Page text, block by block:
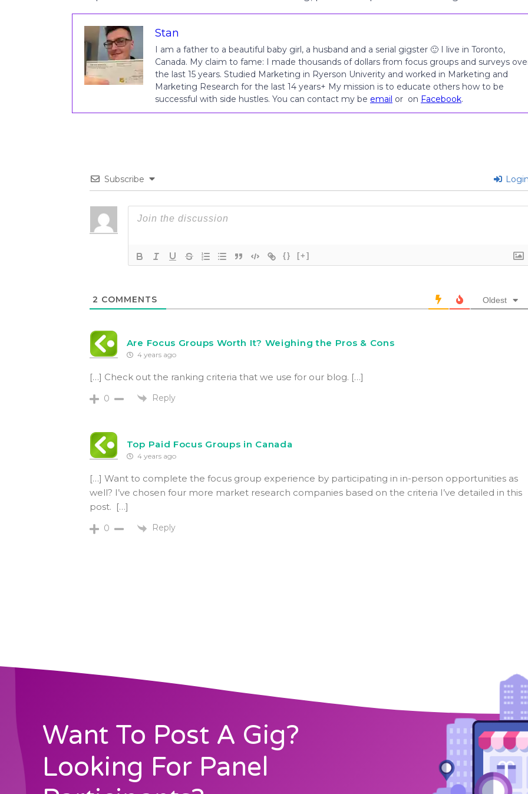
Stan
I am a father to a beautiful baby girl, a husband and a serial gigster 🙂 I live in Toronto,
Canada. My claim to fame: I made thousands of dollars from focus groups and surveys
the last 15 years. Studied Marketing in Ryerson Univerity and worked in Marketing and
Marketing Research for the last 14 years+ My mission is to educate others how to be
successful with side hustles. You can contact my be email or on Facebook.
Subscribe
{} [+]
2 COMMENTS Oldest
Are Focus Groups Worth It? Weighing the Pros & Cons
4 years ago
[…] Check out the ranking criteria that we use for our blog. […]
0 Reply
Top Paid Focus Groups in Canada
4 years ago
[…] Want to complete the focus group experience by participating in in-person opportunities as
well? I’ve chosen four more market research companies based on the criteria I’ve detailed in this
post. […]
0 Reply
Want To Post A Gig?
Looking For Panel